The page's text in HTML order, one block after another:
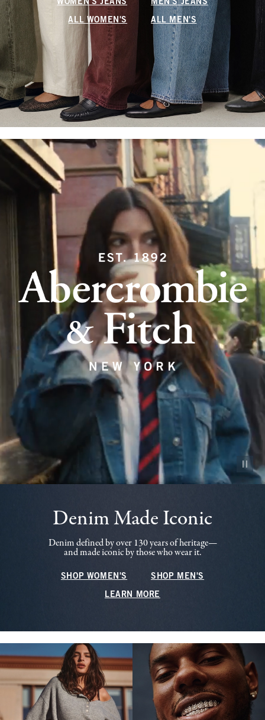
WOMEN'S JEANS MEN'S JEANS
ALL WOMEN'S ALL MEN'S
Pause
Denim Made Iconic
Denim defined by over 130 years of heritage—
and made iconic by those who wear it.
SHOP WOMEN'S SHOP MEN'S
LEARN MORE